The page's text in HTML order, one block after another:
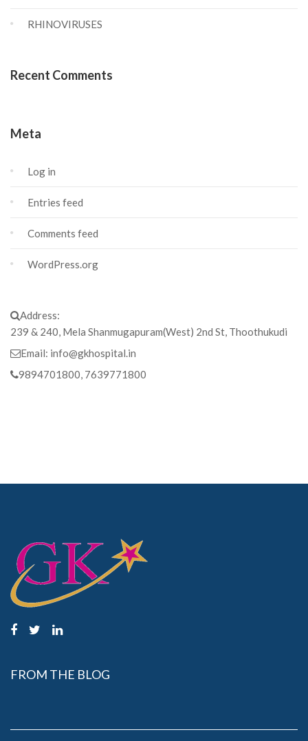
RHINOVIRUSES
Recent Comments
Meta
Log in
Entries feed
Comments feed
WordPress.org
Address:
239 & 240, Mela Shanmugapuram(West) 2nd St, Thoothukudi
Email: info@gkhospital.in
9894701800, 7639771800
FROM THE BLOG